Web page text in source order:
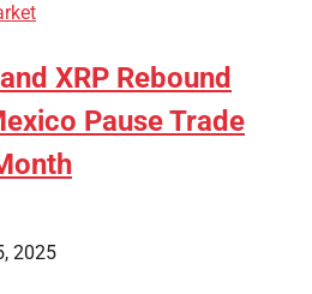
XRP Rebound
Pause Trade
2025